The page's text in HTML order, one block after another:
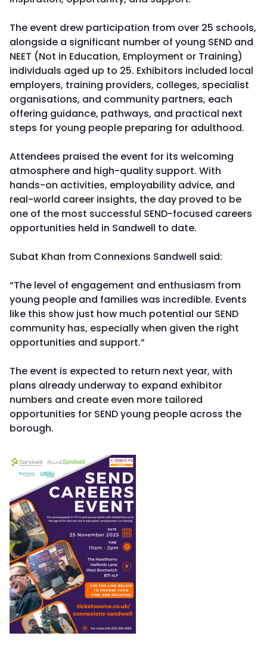
The event drew participation from over 25 schools,
alongside a significant number of young SEND and
NEET (Not in Education, Employment or Training)
individuals aged up to 25. Exhibitors included local
employers, training providers, colleges, specialist
organisations, and community partners, each
offering guidance, pathways, and practical next
steps for young people preparing for adulthood.
Attendees praised the event for its welcoming
atmosphere and high-quality support. With
hands-on activities, employability advice, and
real-world career insights, the day proved to be
one of the most successful SEND-focused careers
opportunities held in Sandwell to date.
Subat Khan from Connexions Sandwell said:
“The level of engagement and enthusiasm from
young people and families was incredible. Events
like this show just how much potential our SEND
community has, especially when given the right
opportunities and support.”
The event is expected to return next year, with
plans already underway to expand exhibitor
numbers and create even more tailored
opportunities for SEND young people across the
borough.